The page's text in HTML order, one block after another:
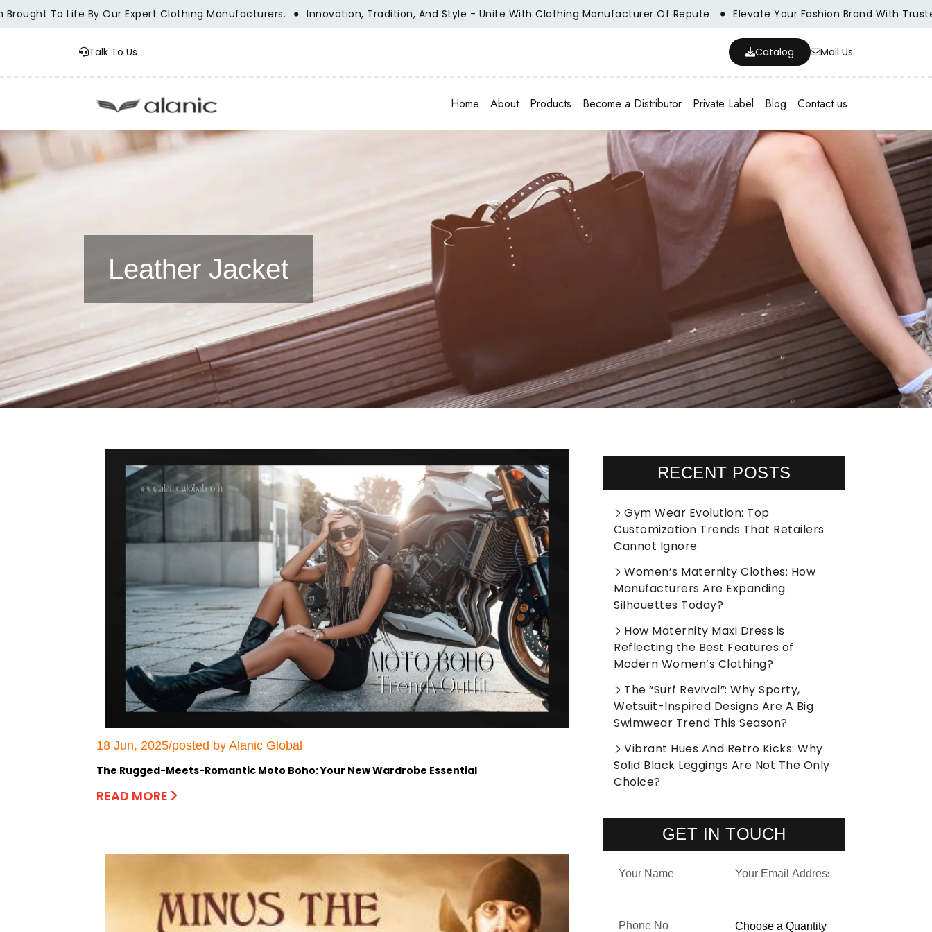
To Life By Our Expert Clothing Manufacturers. Innovation, Tradition, And Style - Unite With Clothing Manufacturer Of Repute. Elevate Your Fashion Brand With Trusted
Talk To Us Catalog Mail Us
Home About Products Become a Distributor Private Label Blog Contact us
Leather Jacket
18 Jun, 2025/posted by Alanic Global
The Rugged-Meets-Romantic Moto Boho: Your New Wardrobe Essential
READ MORE
RECENT POSTS
Gym Wear Evolution: Top
Customization Trends That Retailers
Cannot Ignore
Women’s Maternity Clothes: How
Manufacturers Are Expanding
Silhouettes Today?
How Maternity Maxi Dress is
Reflecting the Best Features of
Modern Women’s Clothing?
The “Surf Revival”: Why Sporty,
Wetsuit-Inspired Designs Are A Big
Swimwear Trend This Season?
Vibrant Hues And Retro Kicks: Why
Solid Black Leggings Are Not The Only
Choice?
GET IN TOUCH